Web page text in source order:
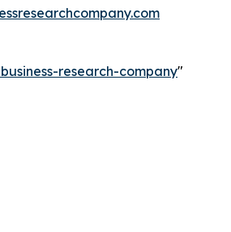
research-company"